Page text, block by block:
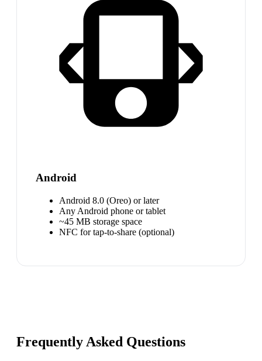
Android
Android 8.0 (Oreo) or later
Any Android phone or tablet
~45 MB storage space
NFC for tap-to-share (optional)
Frequently Asked Questions